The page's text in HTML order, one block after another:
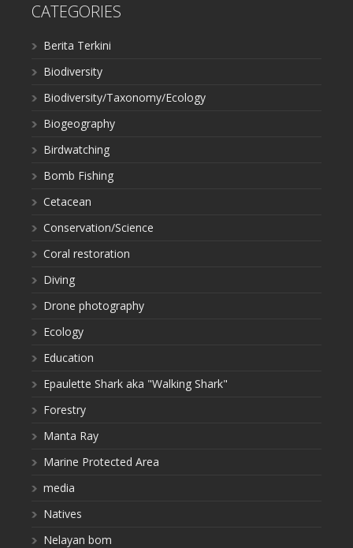
CATEGORIES
Berita Terkini
Biodiversity
Biodiversity/Taxonomy/Ecology
Biogeography
Birdwatching
Bomb Fishing
Cetacean
Conservation/Science
Coral restoration
Diving
Drone photography
Ecology
Education
Epaulette Shark aka "Walking Shark"
Forestry
Manta Ray
Marine Protected Area
media
Natives
Nelayan bom